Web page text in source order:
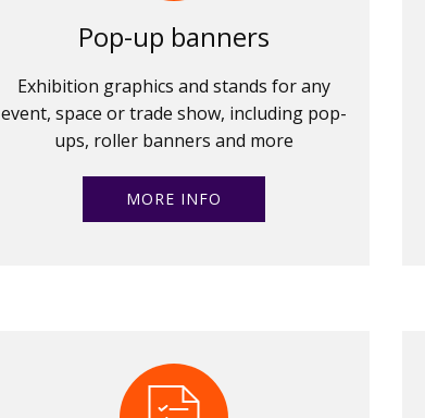
Pop-up banners
Exhibition graphics and stands for any
event, space or trade show, including pop-
ups, roller banners and more
MORE INFO